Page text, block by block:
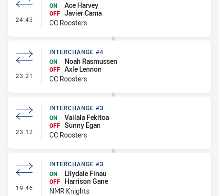
24:43 - Interchange #5
ON
Ace Harvey
OFF Javier Cama
CC Roosters
23:21 - Interchange #4
INTERCHANGE #4
ON
Noah Rasmussen
OFF Axle Lennon
CC Roosters
23:12 - Interchange #3
INTERCHANGE #3
ON
Vailala Fekitoa
OFF Sunny Egan
CC Roosters
19:46 - Interchange #3
INTERCHANGE #3
ON
Lilydale Finau
OFF Harrison Gane
NMR Knights